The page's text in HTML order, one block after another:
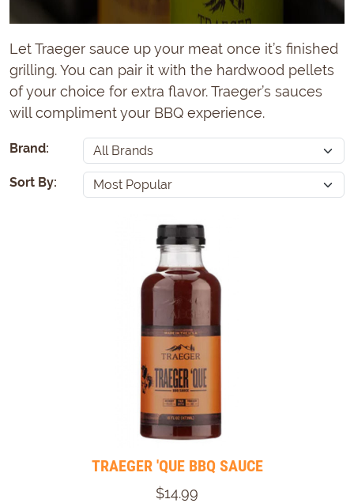
Let Traeger sauce up your meat once it’s finished
grilling. You can pair it with the hardwood pellets
of your choice for extra flavor. Traeger’s sauces
will compliment your BBQ experience.
Brand:
Sort By:
TRAEGER 'QUE BBQ SAUCE
$14.99